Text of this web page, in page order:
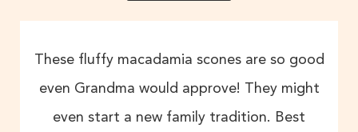
These fluffy macadamia scones are so good
even Grandma would approve! They might
even start a new family tradition. Best